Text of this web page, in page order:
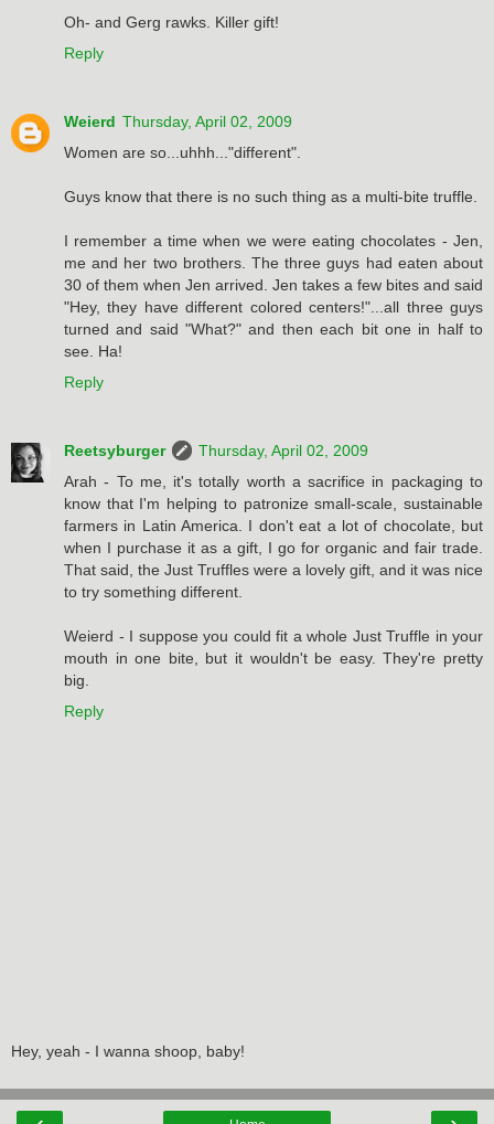
Oh- and Gerg rawks. Killer gift!
Reply
Weierd Thursday, April 02, 2009
Women are so...uhhh..."different".
Guys know that there is no such thing as a multi-bite truffle.
I remember a time when we were eating chocolates - Jen,
me and her two brothers. The three guys had eaten about
30 of them when Jen arrived. Jen takes a few bites and said
"Hey, they have different colored centers!"...all three guys
turned and said "What?" and then each bit one in half to
see. Ha!
Reply
Reetsyburger
Thursday, April 02, 2009
Arah - To me, it's totally worth a sacrifice in packaging to
know that I'm helping to patronize small-scale, sustainable
farmers in Latin America. I don't eat a lot of chocolate, but
when I purchase it as a gift, I go for organic and fair trade.
That said, the Just Truffles were a lovely gift, and it was nice
to try something different.
Weierd - I suppose you could fit a whole Just Truffle in your
mouth in one bite, but it wouldn't be easy. They're pretty
big.
Reply
Hey, yeah - I wanna shoop, baby!